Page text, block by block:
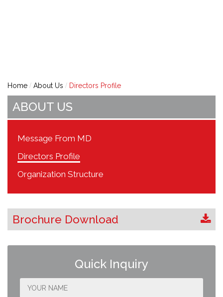
Home About Us Directors Profile
ABOUT US
Message From MD
Directors Profile
Organization Structure
Brochure Download
Quick Inquiry